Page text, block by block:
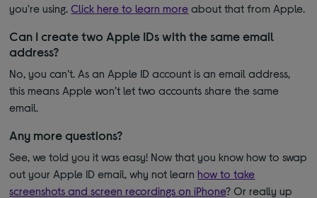
you're using.Click here to learn more about that from Apple.
Can I create two Apple IDs with the same email
address?
No, you can’t. As an Apple ID account is an email address,
this means Apple won’t let two accounts share the same
email.
Any more questions?
See, we told you it was easy! Now that you know how to swap
out your Apple ID email, why not learnhow to take
screenshots and screen recordings on iPhone? Or really up